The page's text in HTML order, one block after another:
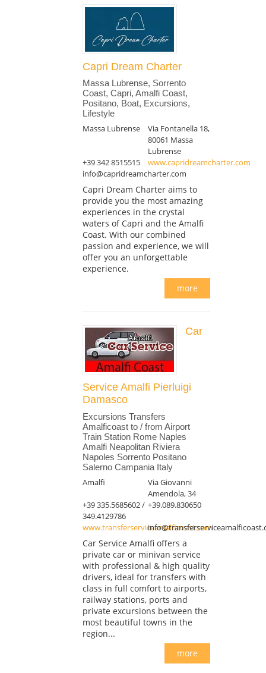
Capri Dream Charter
Massa Lubrense, Sorrento
Coast, Capri, Amalfi Coast,
Positano, Boat, Excursions,
Lifestyle
Massa Lubrense
Via Fontanella 18,
80061 Massa
Lubrense
+39 342 8515515
www.capridreamcharter.com
info@capridreamcharter.com
Capri Dream Charter aims to
provide you the most amazing
experiences in the crystal
waters of Capri and the Amalfi
Coast. With our combined
passion and experience, we will
offer you an unforgettable
experience.
more
Car
Service Amalfi Pierluigi
Damasco
Excursions Transfers
Amalficoast to / from Airport
Train Station Rome Naples
Amalfi Neapolitan Riviera
Napoles Sorrento Positano
Salerno Campania Italy
Amalfi
Via Giovanni
Amendola, 34
+39 335.5685602 /
349.4129786
+39.089.830650
www.transferserviceamalficoast.com
Car Service Amalfi offers a
private car or minivan service
with professional & high quality
drivers, ideal for transfers with
class in full comfort to airports,
railway stations, ports and
private excursions between the
most beautiful towns in the
region...
more